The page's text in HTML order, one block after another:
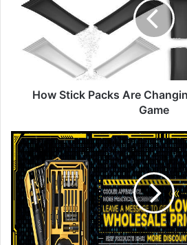
Are
Changing
Packaging
How Stick Packs Are
Game
Why
Should
You
Begin
Using
Jakemy
Screwdriver